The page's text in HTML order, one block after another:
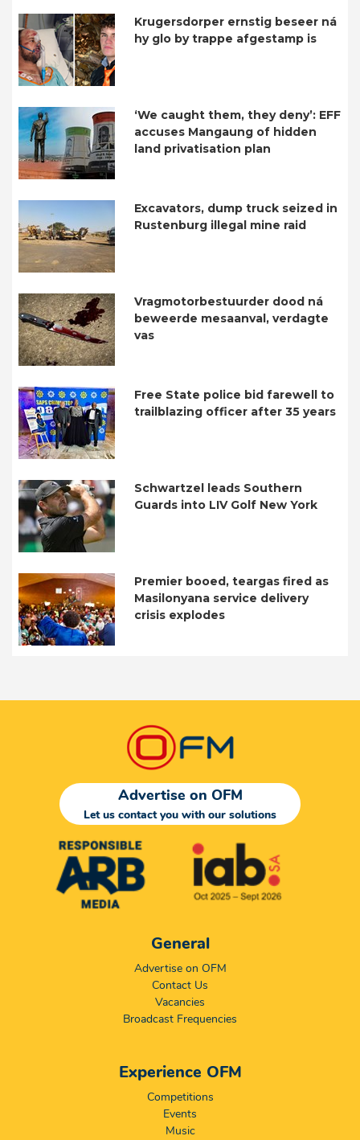
Krugersdorper ernstig beseer ná
hy glo by trappe afgestamp is
‘We caught them, they deny’: EFF
accuses Mangaung of hidden
land privatisation plan
Excavators, dump truck seized in
Rustenburg illegal mine raid
Vragmotorbestuurder dood ná
beweerde mesaanval, verdagte
vas
Free State police bid farewell to
trailblazing officer after 35 years
Schwartzel leads Southern
Guards into LIV Golf New York
Premier booed, teargas fired as
Masilonyana service delivery
crisis explodes
Advertise on OFM
Let us contact you with our solutions
General
Advertise on OFM
Contact Us
Vacancies
Broadcast Frequencies
Experience OFM
Competitions
Events
Music